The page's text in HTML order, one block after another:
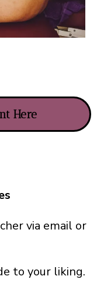
Here
via email or
to your liking.